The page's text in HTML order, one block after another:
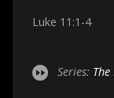
Luke 11:1-4
Series: